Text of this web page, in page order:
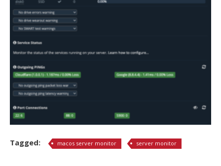
Tagged: macos server monitor server monitor